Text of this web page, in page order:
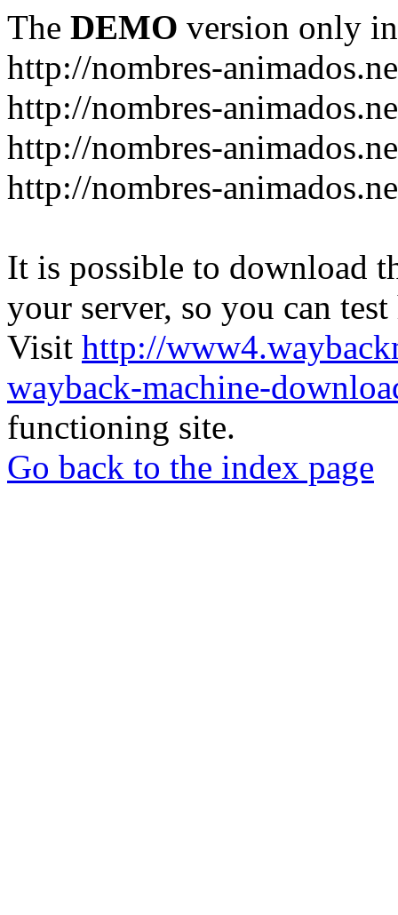
The DEMO version only
http://nombres-
http://nombres-
http://nombres-
http://nombres-
It is possible to download
your server, so you can
Visit http://
wayback-machine-
functioning site.
Go back to the index page